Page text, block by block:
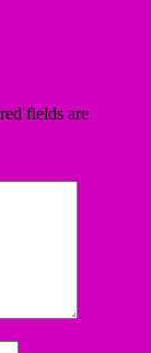
fields are